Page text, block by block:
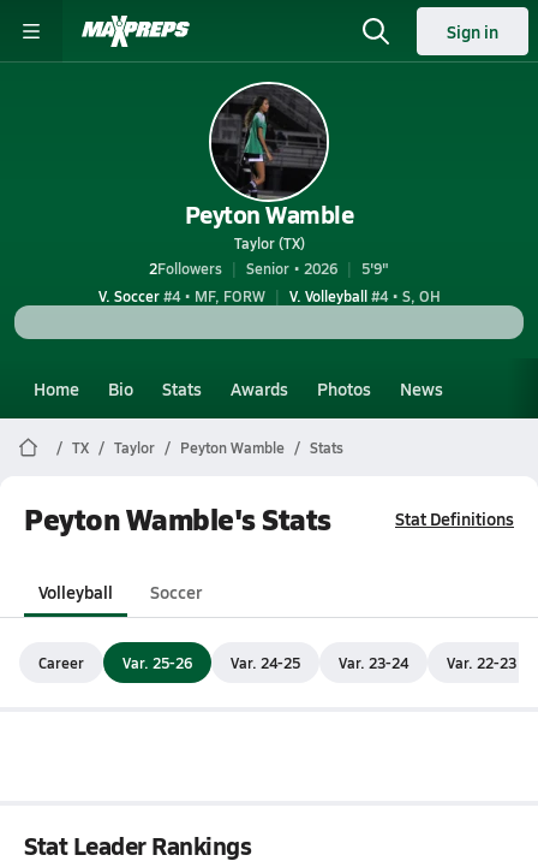
Sign in
Peyton Wamble
Taylor (TX)
2Followers Senior • 2026
5'9"
V. Soccer#4 • MF, FORW V. Volleyball#4 • S, OH
Home Bio Stats Awards Photos News
TX Taylor Peyton Wamble Stats
Peyton Wamble's Stats Stat Definitions
Volleyball Soccer
Career Var. 25-26 Var. 24-25 Var. 23-24 Var. 22-23
Stat Leader Rankings